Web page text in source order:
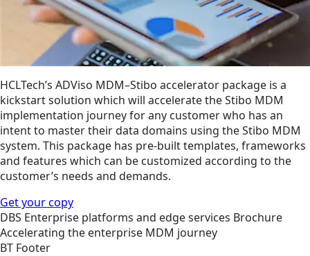
HCLTech’s ADViso MDM–Stibo accelerator package is a
kickstart solution which will accelerate the Stibo MDM
implementation journey for any customer who has an
intent to master their data domains using the Stibo MDM
system. This package has pre-built templates, frameworks
and features which can be customized according to the
customer’s needs and demands.
Get your copy
DBS Enterprise platforms and edge services Brochure
Accelerating the enterprise MDM journey
BT Footer